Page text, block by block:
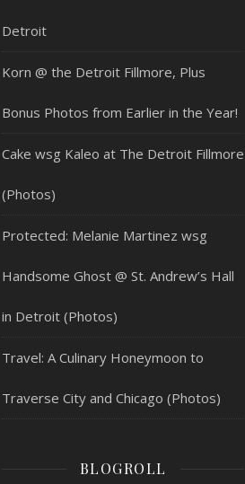
Detroit
Korn @ the Detroit Fillmore, Plus
Bonus Photos from Earlier in the Year!
Cake wsg Kaleo at The Detroit Fillmore
(Photos)
Protected: Melanie Martinez wsg
Handsome Ghost @ St. Andrew’s Hall
in Detroit (Photos)
Travel: A Culinary Honeymoon to
Traverse City and Chicago (Photos)
BLOGROLL